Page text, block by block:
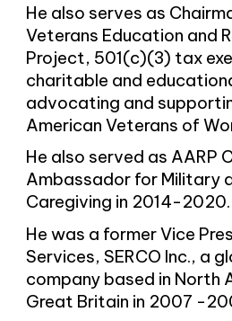
He also serves as
Veterans Education and
Project, 501(c)(3) tax
charitable and
advocating and
American Veterans of
He also served as AARP
Ambassador for Military
Caregiving in 2014-2020.
He was a former Vice
Services, SERCO Inc., a
company based in North
Great Britain in 2007 -